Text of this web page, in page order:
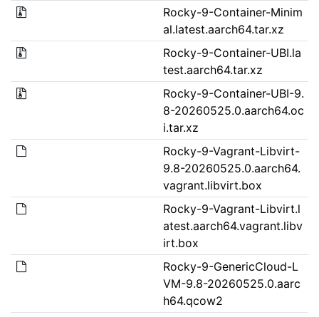
Rocky-9-Container-Minim
al.latest.aarch64.tar.xz
Rocky-9-Container-UBI.la
test.aarch64.tar.xz
Rocky-9-Container-UBI-9.
8-20260525.0.aarch64.oc
i.tar.xz
Rocky-9-Vagrant-Libvirt-
9.8-20260525.0.aarch64.
vagrant.libvirt.box
Rocky-9-Vagrant-Libvirt.l
atest.aarch64.vagrant.libv
irt.box
Rocky-9-GenericCloud-L
VM-9.8-20260525.0.aarc
h64.qcow2